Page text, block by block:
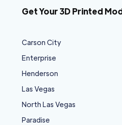
Get Your 3D Printed
Carson City
Enterprise
Henderson
Las Vegas
North Las Vegas
Paradise